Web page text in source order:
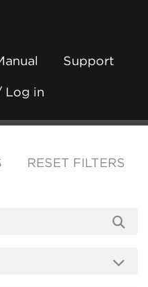
Support
Log in
RESET FILTERS